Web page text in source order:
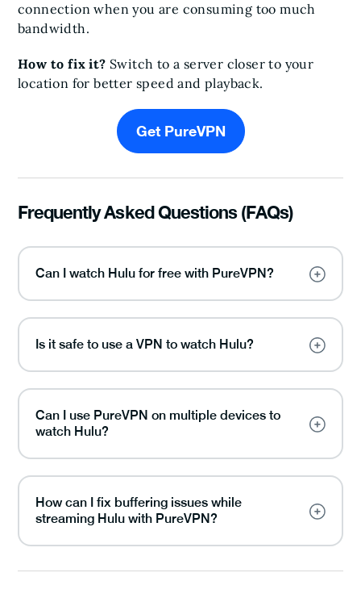
connection when you are consuming too much
bandwidth.
How to fix it? Switch to a server closer to your
location for better speed and playback.
Get PureVPN
Frequently Asked Questions (FAQs)
Can I watch Hulu for free with PureVPN?
Is it safe to use a VPN to watch Hulu?
Can I use PureVPN on multiple devices to
watch Hulu?
How can I fix buffering issues while
streaming Hulu with PureVPN?